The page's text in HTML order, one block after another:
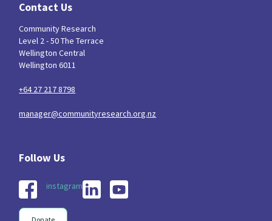
Contact Us
Community Research
Level 2 - 50 The Terrace
Wellington Central
Wellington 6011
+64 27 217 8798
manager@communityresearch.org.nz
instagram